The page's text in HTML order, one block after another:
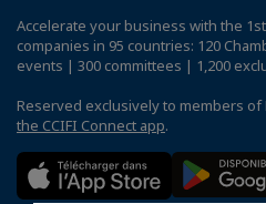
Accelerate your business with the
companies in 95 countries: 120
events | 300 committees | 1,200
Reserved exclusively to members of
the CCIFI Connect app.